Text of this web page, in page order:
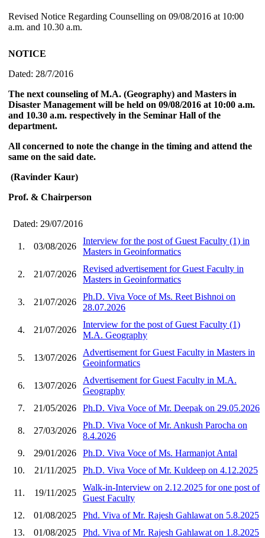
Revised Notice Regarding Counselling on 09/08/2016 at 10:00
a.m. and 10.30 a.m.
NOTICE
Dated: 28/7/2016
The next counseling of M.A. (Geography) and Masters in
Disaster Management will be held on 09/08/2016 at 10:00 a.m.
and 10.30 a.m. respectively in the Seminar Hall of the
department.
All concerned to note the change in the timing and attend the
same on the said date.
(Ravinder Kaur)
Prof. & Chairperson
Dated: 29/07/2016
1. 03/08/2026
Interview for the post of Guest Faculty (1) in
Masters in Geoinformatics
2. 21/07/2026
Revised advertisement for Guest Faculty in
Masters in Geoinformatics
3. 21/07/2026
Ph.D. Viva Voce of Ms. Reet Bishnoi on
28.07.2026
4. 21/07/2026
Interview for the post of Guest Faculty (1)
M.A. Geography
5. 13/07/2026
Advertisement for Guest Faculty in Masters in
Geoinformatics
6. 13/07/2026
Advertisement for Guest Faculty in M.A.
Geography
7.
21/05/2026 Ph.D. Viva Voce of Mr. Deepak on 29.05.2026
8. 27/03/2026
Ph.D. Viva Voce of Mr. Ankush Parocha on
8.4.2026
9.
29/01/2026
Ph.D. Viva Voce of Ms. Harmanjot Antal
10.
21/11/2025 Ph.D. Viva Voce of Mr. Kuldeep on 4.12.2025
11. 19/11/2025
Walk-in-Interview on 2.12.2025 for one post of
Guest Faculty
12.
01/08/2025
Phd. Viva of Mr. Rajesh Gahlawat on 5.8.2025
13.
01/08/2025
Phd. Viva of Mr. Rajesh Gahlawat on 1.8.2025